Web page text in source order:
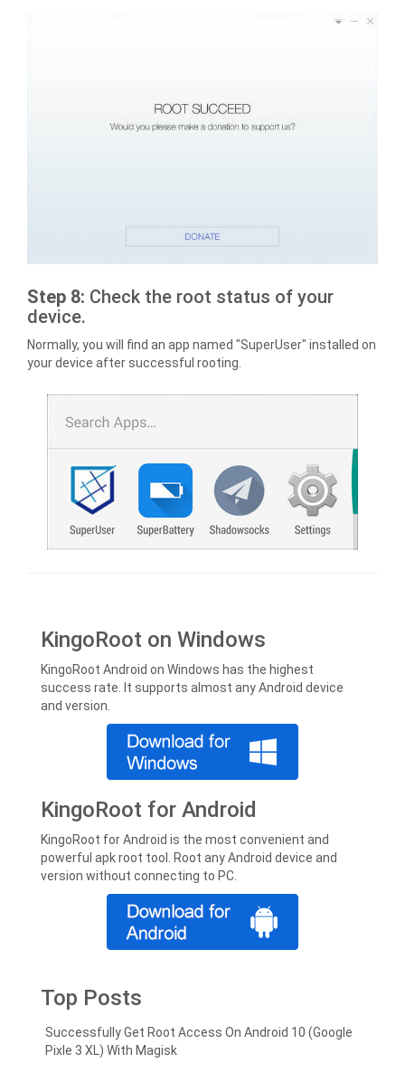
Step 8: Check the root status of your
device.
Normally, you will find an app named "SuperUser" installed on
your device after successful rooting.
KingoRoot on Windows
KingoRoot Android on Windows has the highest
success rate. It supports almost any Android device
and version.
KingoRoot for Android
KingoRoot for Android is the most convenient and
powerful apk root tool. Root any Android device and
version without connecting to PC.
Top Posts
Successfully Get Root Access On Android 10 (Google
Pixle 3 XL) With Magisk